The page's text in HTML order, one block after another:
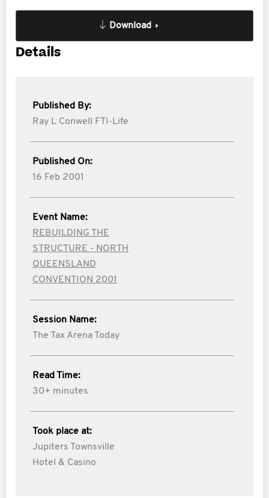
Download
Details
Published By:
Ray L Conwell FTI-Life
Published On:
16 Feb 2001
Event Name:
REBUILDING THE
STRUCTURE - NORTH
QUEENSLAND
CONVENTION 2001
Session Name:
The Tax Arena Today
Read Time:
30+ minutes
Took place at:
Jupiters Townsville
Hotel & Casino